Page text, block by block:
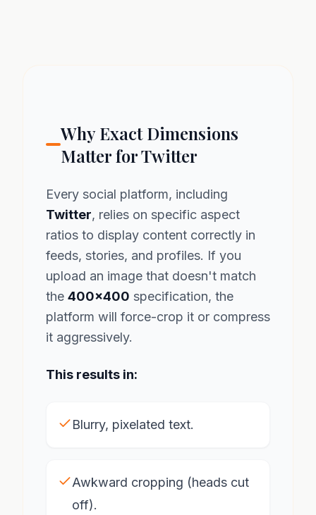
Why Exact Dimensions
Matter for Twitter
Every social platform, including
Twitter, relies on specific aspect
ratios to display content correctly in
feeds, stories, and profiles. If you
upload an image that doesn't match
the 400x400 specification, the
platform will force-crop it or compress
it aggressively.
This results in:
Blurry, pixelated text.
Awkward cropping (heads cut
off).